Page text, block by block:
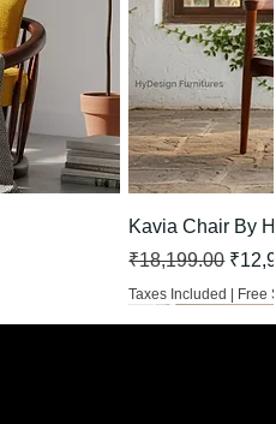
Kavia Chair By
Regular Price
₹18,199.00 Sale
Taxes Included | Free